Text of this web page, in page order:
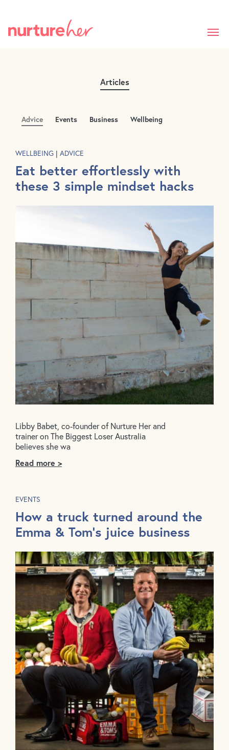
main
Articles
Advice Events Business Wellbeing
WELLBEING | ADVICE
Eat better effortlessly with
these 3 simple mindset hacks
Libby Babet, co-founder of Nurture Her and
trainer on The Biggest Loser Australia
believes she wa
Read more >
EVENTS
How a truck turned around the
Emma & Tom's juice business